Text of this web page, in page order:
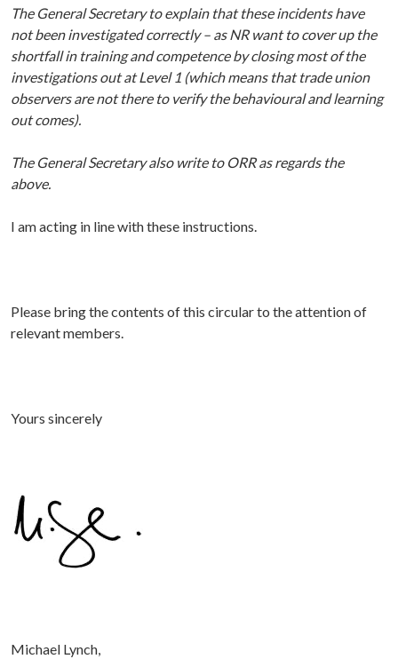
The General Secretary to explain that these incidents have
not been investigated correctly – as NR want to cover up the
shortfall in training and competence by closing most of the
investigations out at Level 1 (which means that trade union
observers are not there to verify the behavioural and learning
out comes).
The General Secretary also write to ORR as regards the
above.
I am acting in line with these instructions.
Please bring the contents of this circular to the attention of
relevant members.
Yours sincerely
Michael Lynch,